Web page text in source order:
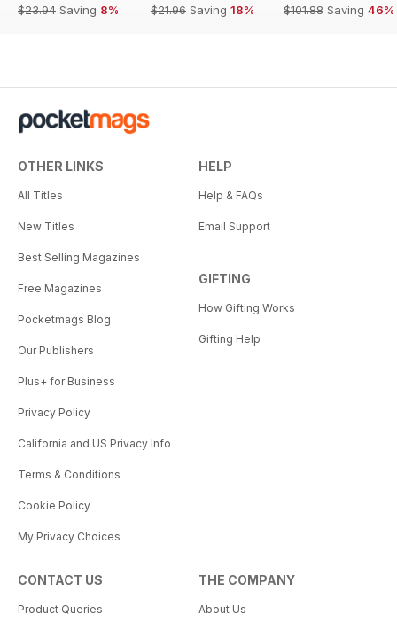
$23.94 Saving 8%
$21.96 Saving 18%
$101.88 Saving 46%
OTHER LINKS
All Titles
New Titles
Best Selling Magazines
Free Magazines
Pocketmags Blog
Our Publishers
Plus+ for Business
Privacy Policy
California and US Privacy Info
Terms & Conditions
Cookie Policy
My Privacy Choices
HELP
Help & FAQs
Email Support
GIFTING
How Gifting Works
Gifting Help
CONTACT US
Product Queries
THE COMPANY
About Us